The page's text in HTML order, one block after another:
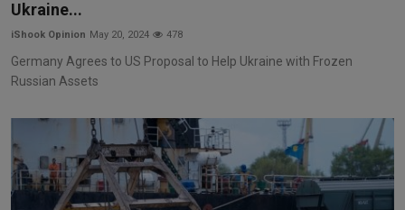
Ukraine...
iShook Opinion May 20, 2024 478
Germany Agrees to US Proposal to Help Ukraine with Frozen
Russian Assets